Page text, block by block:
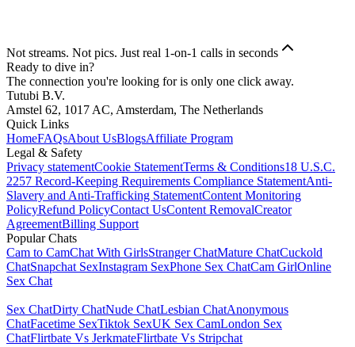
Not streams. Not pics. Just real 1-on-1 calls in seconds
Ready to dive in?
The connection you're looking for is only one click away.
Tutubi B.V.
Amstel 62, 1017 AC, Amsterdam, The Netherlands
Quick Links
HomeFAQsAbout UsBlogsAffiliate Program
Legal & Safety
Privacy statementCookie StatementTerms & Conditions18 U.S.C.
2257 Record-Keeping Requirements Compliance StatementAnti-
Slavery and Anti-Trafficking StatementContent Monitoring
PolicyRefund PolicyContact UsContent RemovalCreator
AgreementBilling Support
Popular Chats
Cam to CamChat With GirlsStranger ChatMature ChatCuckold
ChatSnapchat SexInstagram SexPhone Sex ChatCam GirlOnline
Sex Chat
Sex ChatDirty ChatNude ChatLesbian ChatAnonymous
ChatFacetime SexTiktok SexUK Sex CamLondon Sex
ChatFlirtbate Vs JerkmateFlirtbate Vs Stripchat